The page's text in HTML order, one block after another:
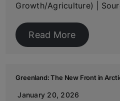
Growth/Agriculture) |
Read More
Greenland: The New Front in
January 20, 2026